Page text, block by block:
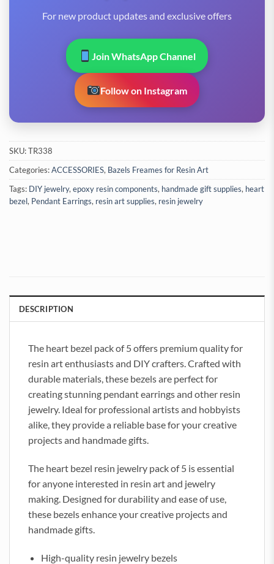
For new product updates and exclusive offers
Join WhatsApp Channel
Follow on Instagram
SKU:TR338
Categories:ACCESSORIES, Bazels Freames for Resin Art
Tags: DIY jewelry, epoxy resin components, handmade gift supplies, heart
bezel, Pendant Earrings, resin art supplies, resin jewelry
DESCRIPTION
The heart bezel pack of 5 offers premium quality for
resin art enthusiasts and DIY crafters. Crafted with
durable materials, these bezels are perfect for
creating stunning pendant earrings and other resin
jewelry. Ideal for professional artists and hobbyists
alike, they provide a reliable base for your creative
projects and handmade gifts.
The heart bezel resin jewelry pack of 5 is essential
for anyone interested in resin art and jewelry
making. Designed for durability and ease of use,
these bezels enhance your creative projects and
handmade gifts.
High-quality resin jewelry bezels